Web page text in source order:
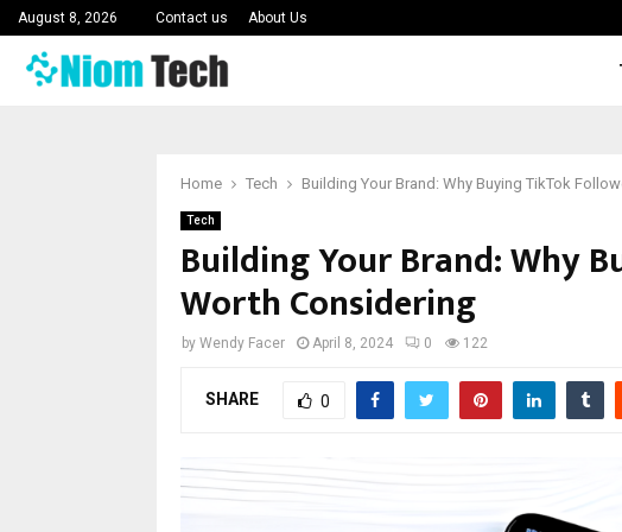
August 8, 2026 Contact us About Us
Home Tech Building Your Brand: Why Buying TikTok
Tech
Building Your Brand: Why
Worth Considering
by Wendy Facer April 8, 2024 0 122
SHARE 0